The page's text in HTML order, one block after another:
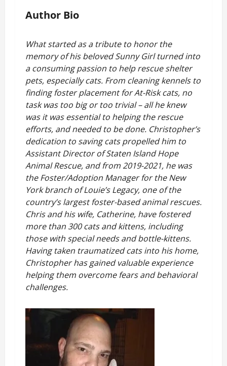
Author Bio
What started as a tribute to honor the
memory of his beloved Sunny Girl turned into
a consuming passion to help rescue shelter
pets, especially cats. From cleaning kennels to
finding foster placement for At-Risk cats, no
task was too big or too trivial – all he knew
was it was essential to helping the rescue
efforts, and needed to be done. Christopher’s
dedication to saving cats propelled him to
Assistant Director of Staten Island Hope
Animal Rescue, and from 2019-2021, he was
the Foster/Adoption Manager for the New
York branch of Louie’s Legacy, one of the
country’s largest foster-based animal rescues.
Chris and his wife, Catherine, have fostered
more than 300 cats and kittens, including
those with special needs and bottle-kittens.
Having taken traumatized cats into his home,
Christopher has gained valuable experience
helping them overcome fears and behavioral
challenges.